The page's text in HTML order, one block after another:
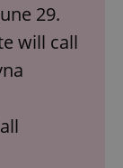
29.
will call